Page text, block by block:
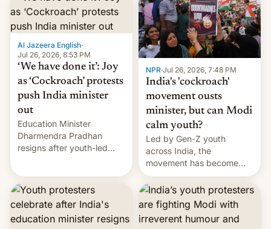
years.
Al Jazeera English·
Jul 26, 2026, 8:53 PM
‘We have done it’: Joy
as ‘Cockroach’ protests
push India minister
out
Education Minister
Dharmendra Pradhan
resigns after youth-led
government.
NPR·Jul 26, 2026, 7:48 PM
India's 'cockroach'
movement ousts
minister, but can Modi
calm youth?
Led by Gen-Z youth
across India, the
movement has become
perhaps the biggest
challenge to Prime Minister
Narendra Modi during his
12 years in office